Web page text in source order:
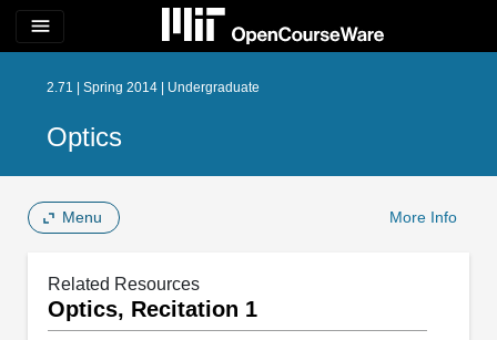
menu
2.71 | Spring 2014 | Undergraduate
Optics
Menu More Info
Related Resources
Optics, Recitation 1